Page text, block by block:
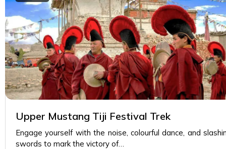
Upper Mustang Tiji Festival Trek
Engage yourself with the noise, colourful dance, and
swords to mark the victory of…